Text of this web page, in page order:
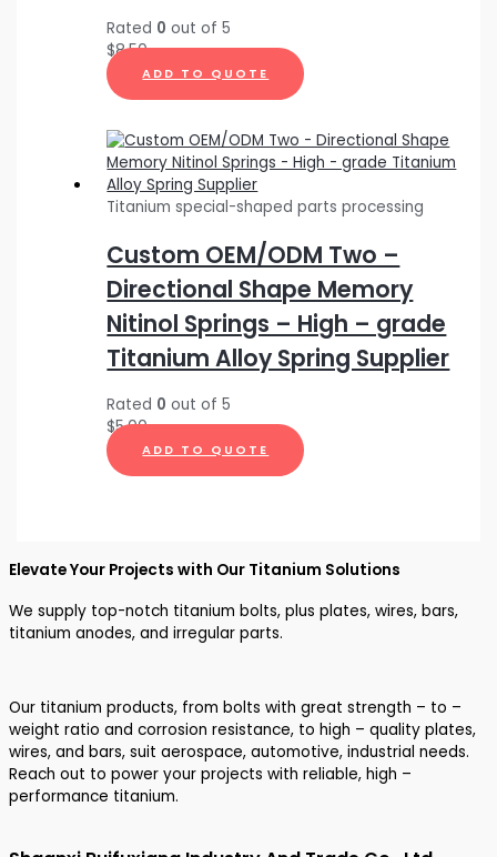
Rated 0 out of 5
$8.50
ADD TO QUOTE
Titanium special-shaped parts processing
Custom OEM/ODM Two –
Directional Shape Memory
Nitinol Springs – High – grade
Titanium Alloy Spring Supplier
Rated 0 out of 5
$5.00
ADD TO QUOTE
Elevate Your Projects with Our Titanium Solutions
We supply top-notch titanium bolts, plus plates, wires, bars,
titanium anodes, and irregular parts.
Our titanium products, from bolts with great strength – to –
weight ratio and corrosion resistance, to high – quality plates,
wires, and bars, suit aerospace, automotive, industrial needs.
Reach out to power your projects with reliable, high –
performance titanium.